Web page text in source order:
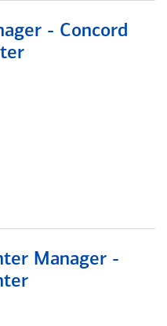
- Concord
Manager -